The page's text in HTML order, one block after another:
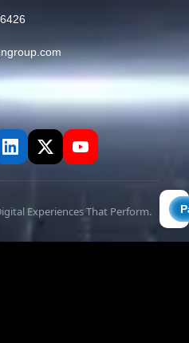
Experiences That Perform.